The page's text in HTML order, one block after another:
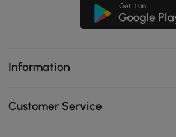
Information
Customer Service